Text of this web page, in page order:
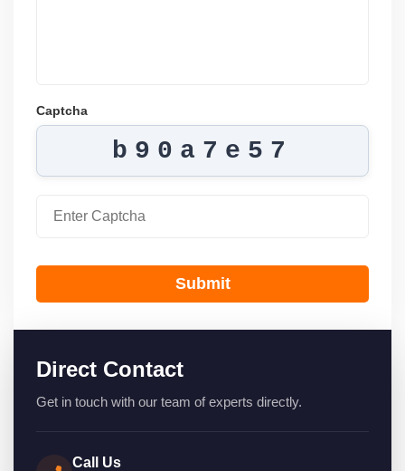
Captcha
b90a7e57
Submit
Direct Contact
Get in touch with our team of experts directly.
Call Us